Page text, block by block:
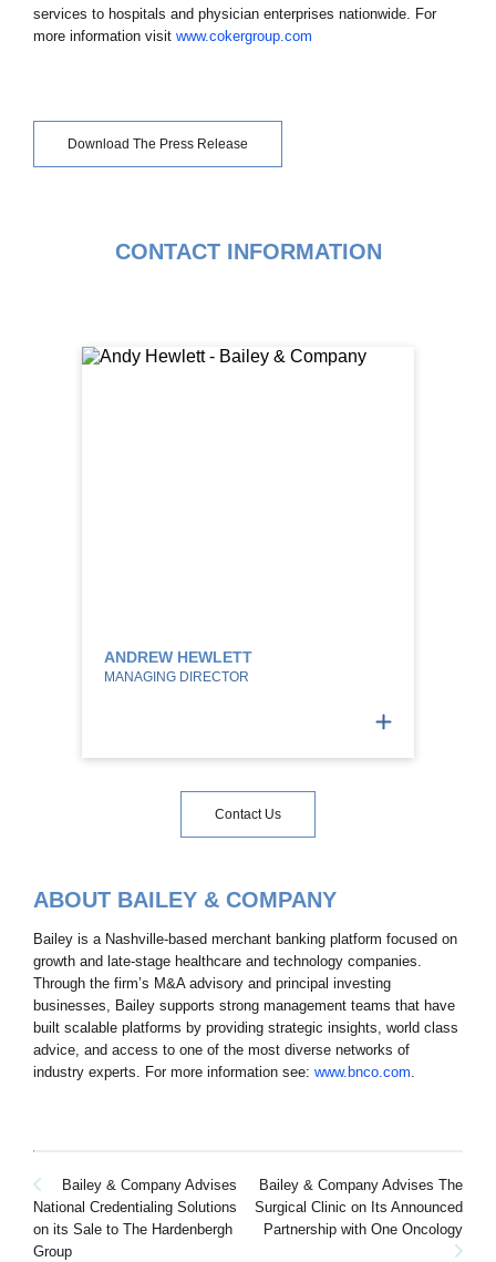
services to hospitals and physician enterprises nationwide. For
more information visit www.cokergroup.com
Download The Press Release
CONTACT INFORMATION
ANDREW HEWLETT
MANAGING DIRECTOR
Contact Us
ABOUT BAILEY & COMPANY
Bailey is a Nashville-based merchant banking platform focused on
growth and late-stage healthcare and technology companies.
Through the firm’s M&A advisory and principal investing
businesses, Bailey supports strong management teams that have
built scalable platforms by providing strategic insights, world class
advice, and access to one of the most diverse networks of
industry experts. For more information see: www.bnco.com.
Post
navigation
Bailey & Company Advises
National Credentialing Solutions
on its Sale to The Hardenbergh
Group
Bailey & Company Advises The
Surgical Clinic on Its Announced
Partnership with One Oncology